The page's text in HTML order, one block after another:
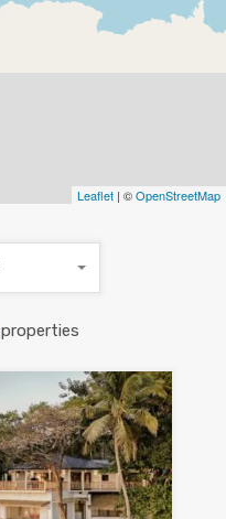
Leaflet | ©OpenStreetMap
properties